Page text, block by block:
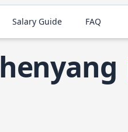
Salary Guide FAQ